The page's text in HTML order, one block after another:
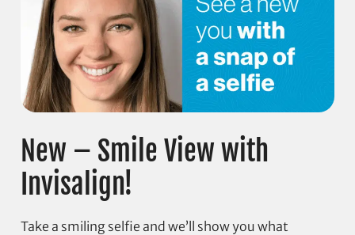
New – Smile View with
Invisalign!
Take a smiling selfie and we’ll show you what